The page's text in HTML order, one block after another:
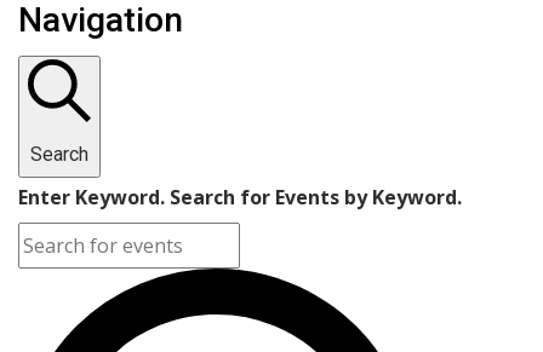
Navigation
Search
Enter Keyword. Search for Events by Keyword.